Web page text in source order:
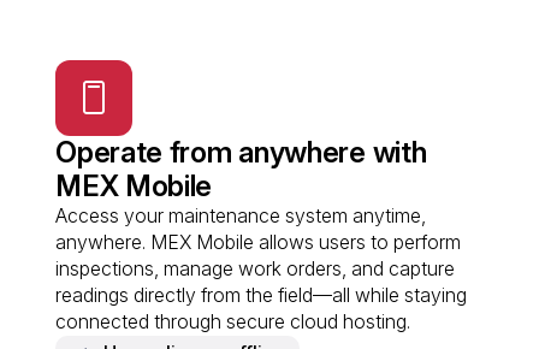
Operate from anywhere with
MEX Mobile
Access your maintenance system anytime,
anywhere. MEX Mobile allows users to perform
inspections, manage work orders, and capture
readings directly from the field—all while staying
connected through secure cloud hosting.